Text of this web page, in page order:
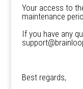
Your access to
maintenance
If you have any
Best regards,